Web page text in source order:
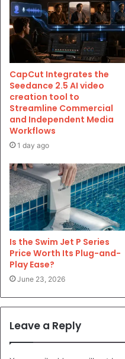
CapCut Integrates the
Seedance 2.5 AI video
creation tool to
Streamline Commercial
and Independent Media
Workflows
1 day ago
Is the Swim Jet P Series
Price Worth Its Plug-and-
Play Ease?
June 23, 2026
Leave a Reply